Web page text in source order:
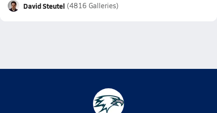
David Steutel (4816 Galleries)